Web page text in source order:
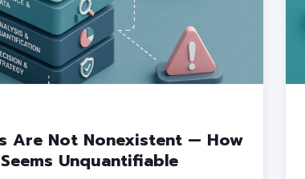
Are Not Nonexistent — How
Unquantifiable